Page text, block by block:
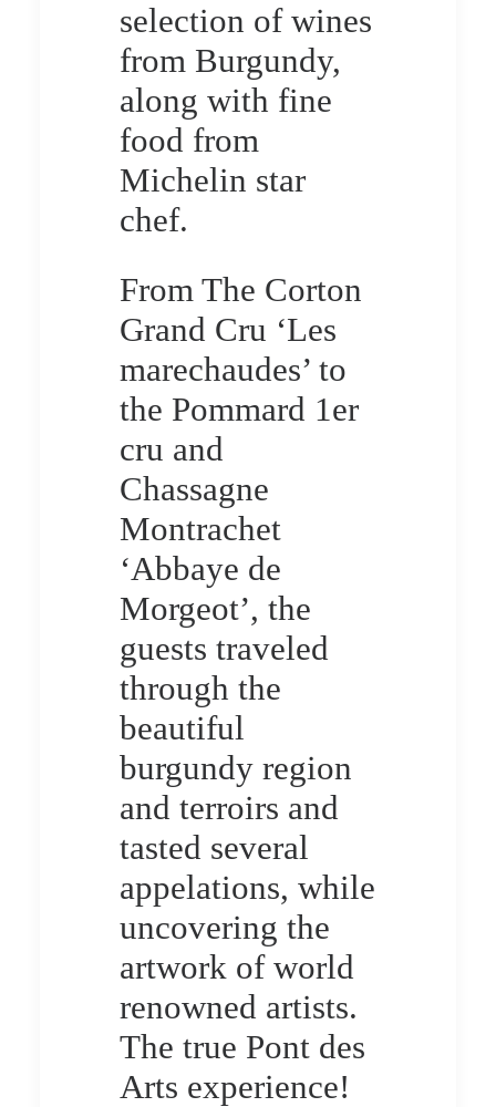
selection of wines
from Burgundy,
along with fine
food from
Michelin star
chef.
From The Corton
Grand Cru ‘Les
marechaudes’ to
the Pommard 1er
cru and
Chassagne
Montrachet
‘Abbaye de
Morgeot’, the
guests traveled
through the
beautiful
burgundy region
and terroirs and
tasted several
appelations, while
uncovering the
artwork of world
renowned artists.
The true Pont des
Arts experience!